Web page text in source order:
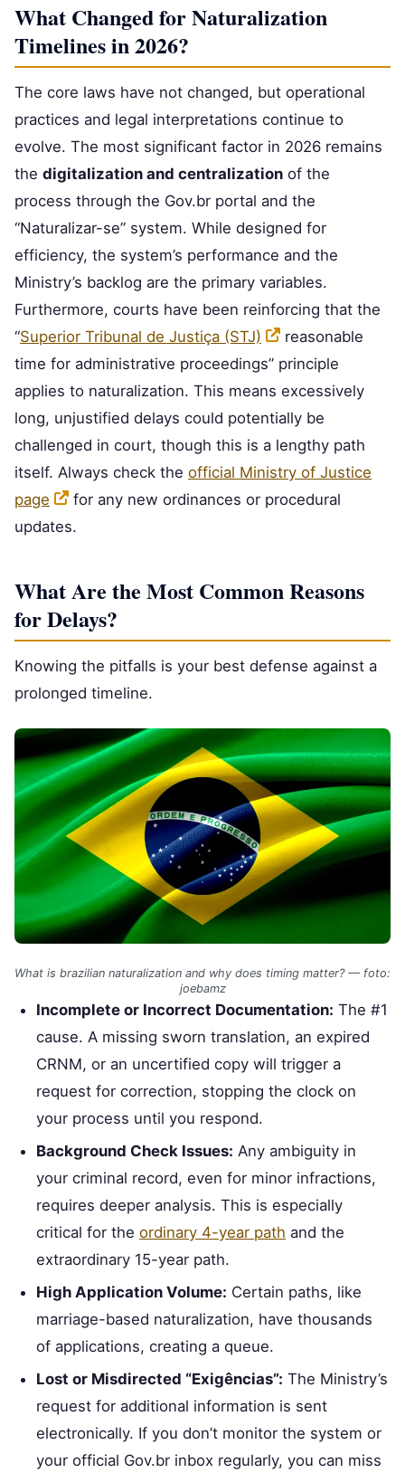
What Changed for Naturalization
Timelines in 2026?
The core laws have not changed, but operational
practices and legal interpretations continue to
evolve. The most significant factor in 2026 remains
the digitalization and centralization of the
process through the Gov.br portal and the
“Naturalizar-se” system. While designed for
efficiency, the system’s performance and the
Ministry’s backlog are the primary variables.
Furthermore, courts have been reinforcing that the
“Superior Tribunal de Justiça (STJ)
reasonable
time for administrative proceedings” principle
applies to naturalization. This means excessively
long, unjustified delays could potentially be
challenged in court, though this is a lengthy path
itself. Always check the official Ministry of Justice
page
for any new ordinances or procedural
updates.
What Are the Most Common Reasons
for Delays?
Knowing the pitfalls is your best defense against a
prolonged timeline.
What is brazilian naturalization and why does timing matter? — foto:
joebamz
Incomplete or Incorrect Documentation: The #1
cause. A missing sworn translation, an expired
CRNM, or an uncertified copy will trigger a
request for correction, stopping the clock on
your process until you respond.
Background Check Issues: Any ambiguity in
your criminal record, even for minor infractions,
requires deeper analysis. This is especially
critical for the ordinary 4-year path and the
extraordinary 15-year path.
High Application Volume: Certain paths, like
marriage-based naturalization, have thousands
of applications, creating a queue.
Lost or Misdirected “Exigências”: The Ministry’s
request for additional information is sent
electronically. If you don’t monitor the system or
your official Gov.br inbox regularly, you can miss